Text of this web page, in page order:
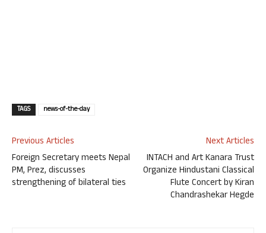
TAGS news-of-the-day
Previous Articles
Foreign Secretary meets Nepal
PM, Prez, discusses
strengthening of bilateral ties
Next Articles
INTACH and Art Kanara Trust
Organize Hindustani Classical
Flute Concert by Kiran
Chandrashekar Hegde